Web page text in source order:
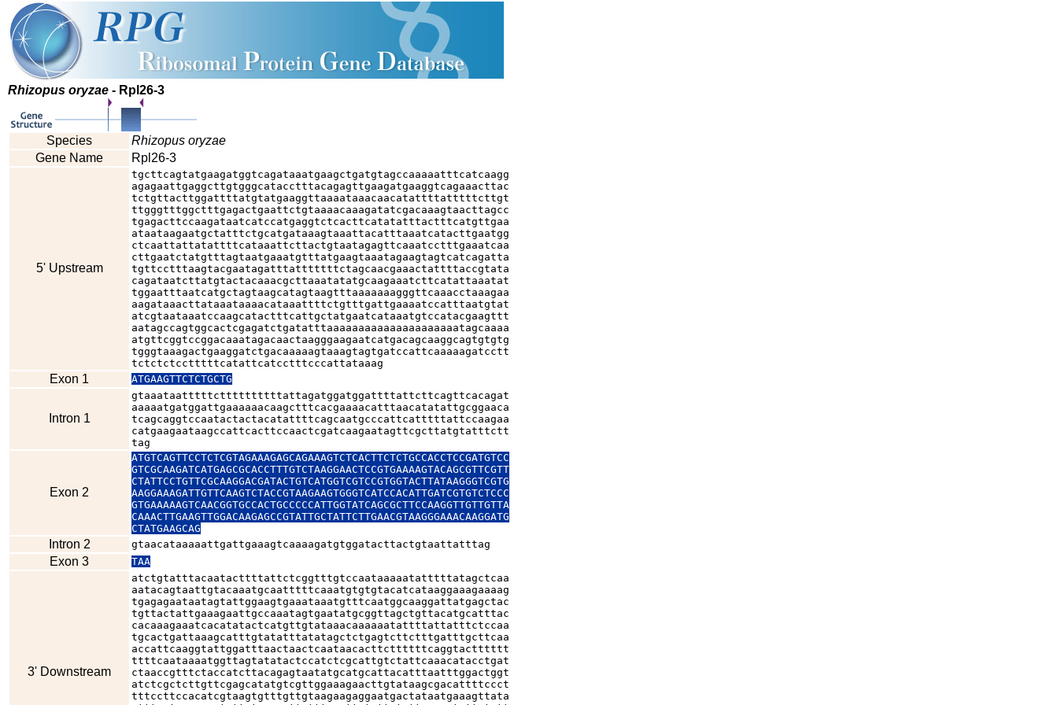
Rhizopus oryzae - Rpl26-3
Species
Rhizopus oryzae
Gene Name
Rpl26-3
5' Upstream
tgcttcagtatgaagatggtcagataaatgaagctgatgtagccaaaaatttcatcaagg
agagaattgaggcttgtgggcatacctttacagagttgaagatgaaggtcagaaacttac
tctgttacttggattttatgtatgaaggttaaaataaacaacatattttatttttcttgt
ttgggtttggctttgagactgaattctgtaaaacaaagatatcgacaaagtaacttagcc
tgagacttccaagataatcatccatgaggtctcacttcatatatttactttcatgttgaa
ataataagaatgctatttctgcatgataaagtaaattacatttaaatcatacttgaatgg
ctcaattattatattttcataaattcttactgtaatagagttcaaatcctttgaaatcaa
cttgaatctatgtttagtaatgaaatgtttatgaagtaaatagaagtagtcatcagatta
tgttcctttaagtacgaatagatttatttttttctagcaacgaaactattttaccgtata
cagataatcttatgtactacaaacgcttaaatatatgcaagaaatcttcatattaaatat
tggaatttaatcatgctagtaagcatagtaagtttaaaaaaagggttcaaacctaaagaa
aagataaacttataaataaaacataaattttctgtttgattgaaaatccatttaatgtat
atcgtaataaatccaagcatactttcattgctatgaatcataaatgtccatacgaagttt
aatagccagtggcactcgagatctgatatttaaaaaaaaaaaaaaaaaaaaatagcaaaa
atgttcggtccggacaaatagacaactaagggaagaatcatgacagcaaggcagtgtgtg
tgggtaaagactgaaggatctgacaaaaagtaaagtagtgatccattcaaaaagatcctt
tctctctcctttttcatattcatcctttcccattataaag
Exon 1 ATGAAGTTCTCTGCTG
Intron 1
gtaaataatttttcttttttttttattagatggatggattttattcttcagttcacagat
aaaaatgatggattgaaaaaacaagctttcacgaaaacatttaacatatattgcggaaca
tcagcaggtccaatactactacatattttcagcaatgcccattcatttttattccaagaa
catgaagaataagccattcacttccaactcgatcaagaatagttcgcttatgtatttctt
tag
Exon 2
ATGTCAGTTCCTCTCGTAGAAAGAGCAGAAAGTCTCACTTCTCTGCCACCTCCGATGTCC
GTCGCAAGATCATGAGCGCACCTTTGTCTAAGGAACTCCGTGAAAAGTACAGCGTTCGTT
CTATTCCTGTTCGCAAGGACGATACTGTCATGGTCGTCCGTGGTACTTATAAGGGTCGTG
AAGGAAAGATTGTTCAAGTCTACCGTAAGAAGTGGGTCATCCACATTGATCGTGTCTCCC
GTGAAAAAGTCAACGGTGCCACTGCCCCCATTGGTATCAGCGCTTCCAAGGTTGTTGTTA
CAAACTTGAAGTTGGACAAGAGCCGTATTGCTATTCTTGAACGTAAGGGAAACAAGGATG
CTATGAAGCAG
Intron 2 gtaacataaaaattgattgaaagtcaaaagatgtggatacttactgtaattatttag
Exon 3 TAA
3' Downstream
atctgtatttacaatacttttattctcggtttgtccaataaaaatatttttatagctcaa
aatacagtaattgtacaaatgcaatttttcaaatgtgtgtacatcataaggaaagaaaag
tgagagaataatagtattggaagtgaaataaatgtttcaatggcaaggattatgagctac
tgttactattgaaagaattgccaaatagtgaatatgcggttagctgttacatgcatttac
cacaaagaaatcacatatactcatgttgtataaacaaaaaatattttattatttctccaa
tgcactgattaaagcatttgtatatttatatagctctgagtcttctttgatttgcttcaa
accattcaaggtattggatttaactaactcaataacacttcttttttcaggtactttttt
ttttcaataaaatggttagtatatactccatctcgcattgtctattcaaacatacctgat
ctaaccgtttctaccatcttacagagtaatatgcatgcattacatttaatttggactggt
atctcgctcttgttcgagcatatgtcgttggaaagaacttgtataagcgacattttccct
tttccttccacatcgtaagtgtttgttgtaagaagaggaatgactataatgaaagttata